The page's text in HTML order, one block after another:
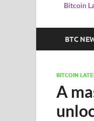
Bitcoin
BTC
BITCOIN
A